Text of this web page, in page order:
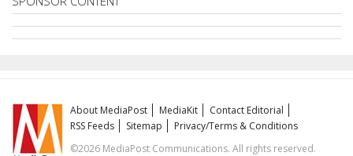
About MediaPost MediaKit
Contact Editorial
RSS Feeds
Sitemap
Privacy/Terms & Conditions
©2026 MediaPost Communications. All rights reserved.